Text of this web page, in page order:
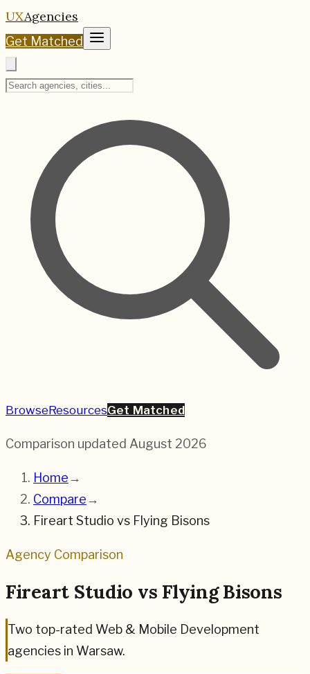
UXAgencies
Get Matched
BrowseResourcesGet Matched
Comparison updated August 2026
Home→
Compare→
Fireart Studio vs Flying Bisons
Agency Comparison
Fireart Studio vs Flying Bisons
Two top-rated Web & Mobile Development
agencies in Warsaw.